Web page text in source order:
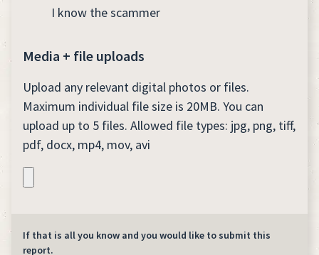
I know the scammer
Media + file uploads
Upload any relevant digital photos or files.
Maximum individual file size is 20MB. You can
upload up to 5 files. Allowed file types: jpg, png, tiff,
pdf, docx, mp4, mov, avi
If that is all you know and you would like to submit this
report.